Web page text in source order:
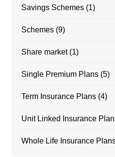
Savings Schemes(1)
Schemes(9)
Share market(1)
Single Premium Plans(5)
Term Insurance Plans(4)
Unit Linked Insurance
Whole Life Insurance